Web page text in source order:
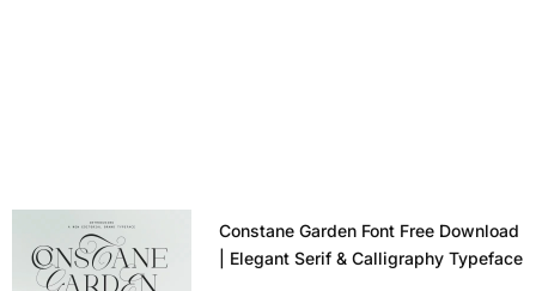
Constane Garden Font Free Download
| Elegant Serif & Calligraphy Typeface